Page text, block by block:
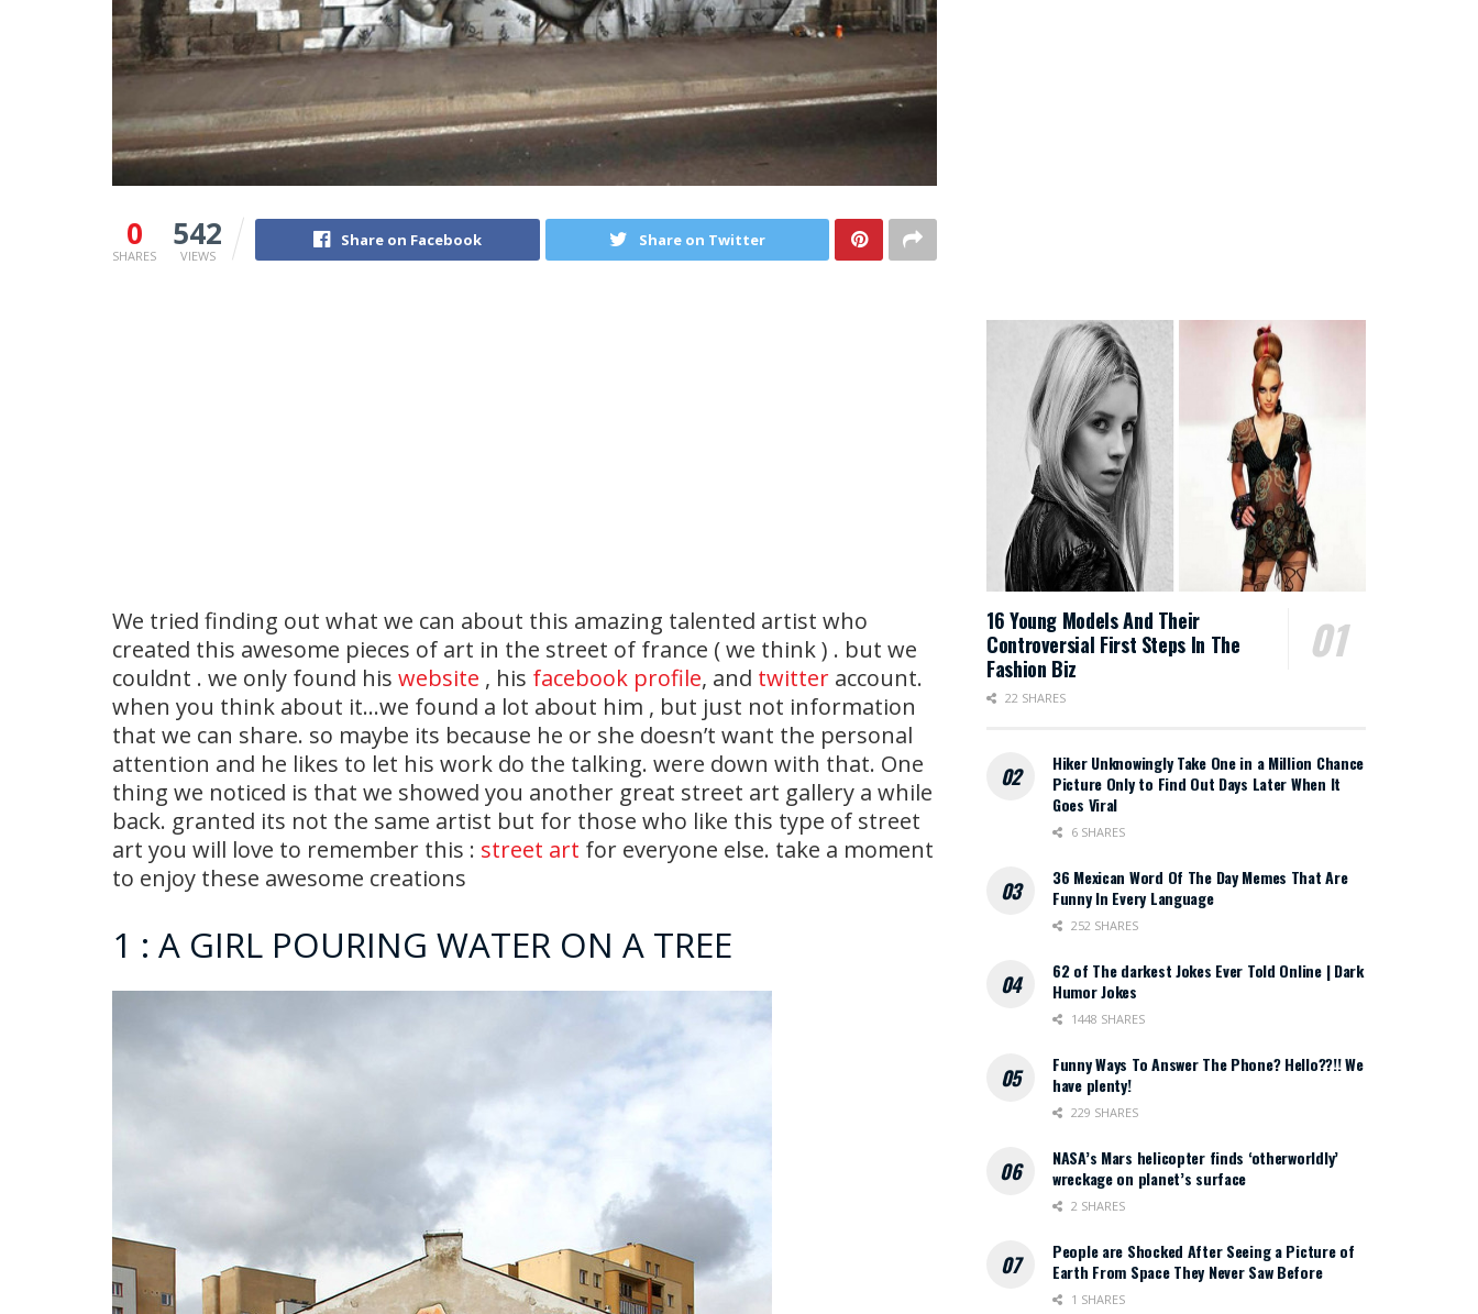
0
SHARES
542
VIEWS
Share on Facebook Share on Twitter
We tried finding out what we can about this amazing talented artist who
created this awesome pieces of art in the street of france ( we think ) . but we
couldnt . we only found his website , his facebook profile, and twitter account.
when you think about it…we found a lot about him , but just not information
that we can share. so maybe its because he or she doesn’t want the personal
attention and he likes to let his work do the talking. were down with that. One
thing we noticed is that we showed you another great street art gallery a while
back. granted its not the same artist but for those who like this type of street
art you will love to remember this : street art for everyone else. take a moment
to enjoy these awesome creations
1 : A GIRL POURING WATER ON A TREE
16 Young Models And Their
Controversial First Steps In The
Fashion Biz
22 SHARES
Hiker Unknowingly Take One in a Million Chance
Picture Only to Find Out Days Later When It
Goes Viral
6 SHARES
36 Mexican Word Of The Day Memes That Are
Funny In Every Language
252 SHARES
62 of The darkest Jokes Ever Told Online | Dark
Humor Jokes
1448 SHARES
Funny Ways To Answer The Phone? Hello??!! We
have plenty!
229 SHARES
NASA’s Mars helicopter finds ‘otherworldly’
wreckage on planet’s surface
2 SHARES
People are Shocked After Seeing a Picture of
Earth From Space They Never Saw Before
1 SHARES